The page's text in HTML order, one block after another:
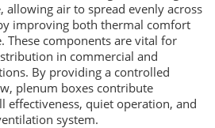
allowing air to spread evenly across
improving both thermal comfort
These components are vital for
in commercial and
By providing a controlled
plenum boxes contribute
effectiveness, quiet operation, and
system.